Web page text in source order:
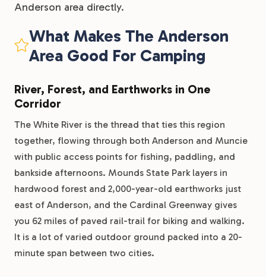
Anderson area directly.
What Makes The Anderson
Area Good For Camping
River, Forest, and Earthworks in One
Corridor
The White River is the thread that ties this region
together, flowing through both Anderson and Muncie
with public access points for fishing, paddling, and
bankside afternoons. Mounds State Park layers in
hardwood forest and 2,000-year-old earthworks just
east of Anderson, and the Cardinal Greenway gives
you 62 miles of paved rail-trail for biking and walking.
It is a lot of varied outdoor ground packed into a 20-
minute span between two cities.